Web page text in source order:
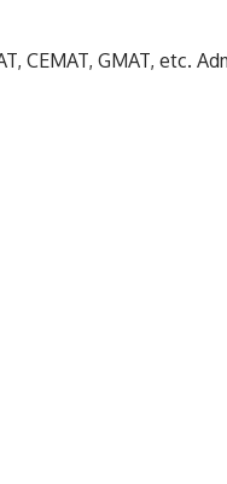
CEMAT, GMAT, etc.